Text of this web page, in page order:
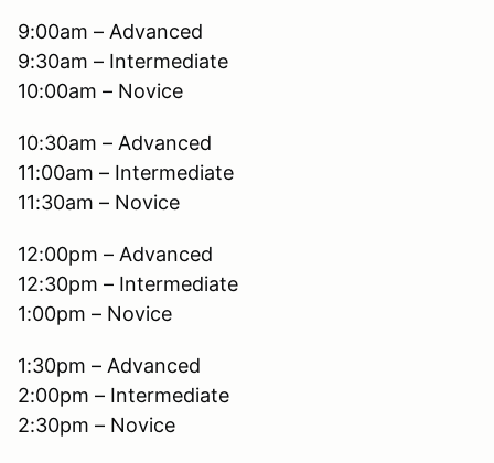
9:00am – Advanced
9:30am – Intermediate
10:00am – Novice
10:30am – Advanced
11:00am – Intermediate
11:30am – Novice
12:00pm – Advanced
12:30pm – Intermediate
1:00pm – Novice
1:30pm – Advanced
2:00pm – Intermediate
2:30pm – Novice